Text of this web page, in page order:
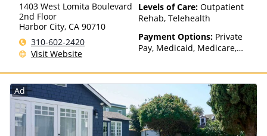
1403 West Lomita Boulevard
2nd Floor
Harbor City, CA 90710
310-602-2420
Visit Website
Levels of Care: Outpatient
Rehab, Telehealth
Payment Options: Private
Pay, Medicaid, Medicare,
with facility for details), State-
Financed Health Insurance
Plan Other Than Medicaid
Ad